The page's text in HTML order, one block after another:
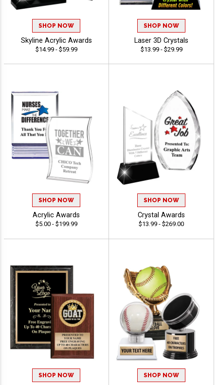
SHOP NOW
Skyline Acrylic Awards
$14.99 - $59.99
SHOP NOW
Laser 3D Crystals
$13.99 - $29.99
SHOP NOW
Acrylic Awards
$5.00 - $199.99
SHOP NOW
Crystal Awards
$13.99 - $269.00
SHOP NOW SHOP NOW